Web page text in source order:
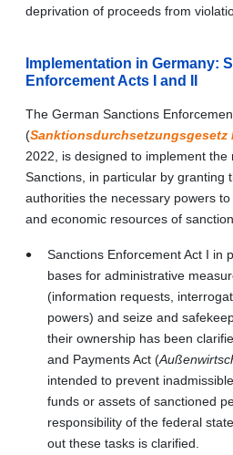
deprivation of proceeds from
Implementation in Germany:
Enforcement Acts I and II
The German Sanctions
(Sanktionsdurchsetzungsgesetz
2022, is designed to implement the
Sanctions, in particular by granting
authorities the necessary powers
and economic resources of
Sanctions Enforcement Act I in
bases for administrative
(information requests,
powers) and seize and
their ownership has been
and Payments Act (
intended to prevent
funds or assets of sanctioned
responsibility of the federal
out these tasks is clarified.